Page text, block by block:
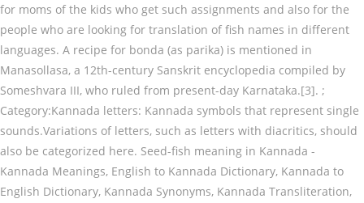
for moms of the kids who get such assignments and also for the
people who are looking for translation of fish names in different
languages. A recipe for bonda (as parika) is mentioned in
Manasollasa, a 12th-century Sanskrit encyclopedia compiled by
Someshvara III, who ruled from present-day Karnataka.[3]. ;
Category:Kannada letters: Kannada symbols that represent single
sounds.Variations of letters, such as letters with diacritics, should
also be categorized here. Seed-fish meaning in Kannada -
Kannada Meanings, English to Kannada Dictionary, Kannada to
English Dictionary, Kannada Synonyms, Kannada Transliteration,